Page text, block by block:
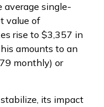
average single-
value of
rise to $3,357 in
amounts to an
monthly) or
its impact